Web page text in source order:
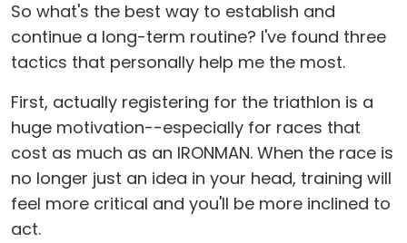
So what's the best way to establish and
continue a long-term routine? I've found three
tactics that personally help me the most.
First, actually registering for the triathlon is a
huge motivation--especially for races that
cost as much as an IRONMAN. When the race is
no longer just an idea in your head, training will
feel more critical and you'll be more inclined to
act.